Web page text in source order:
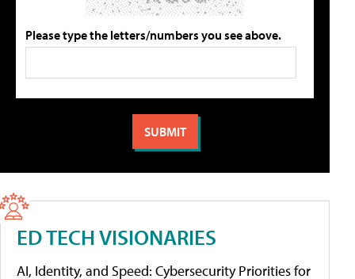
Please type the letters/numbers you see above.
ED TECH VISIONARIES
AI, Identity, and Speed: Cybersecurity Priorities for